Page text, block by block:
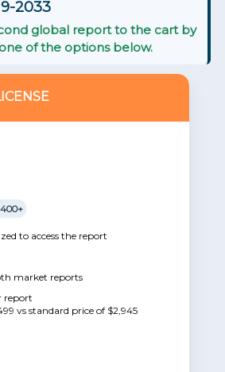
2033
global report to the cart by
of the options below.
to access the report
market reports
report
vs standard price of $2,945